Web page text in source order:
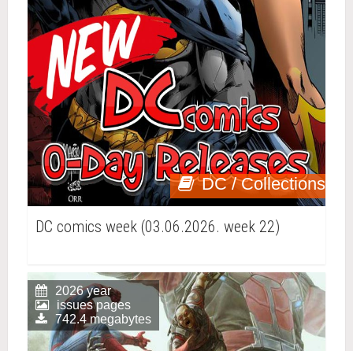
DC / Collections
DC comics week (03.06.2026. week 22)
2026 year
issues pages
742.4 megabytes